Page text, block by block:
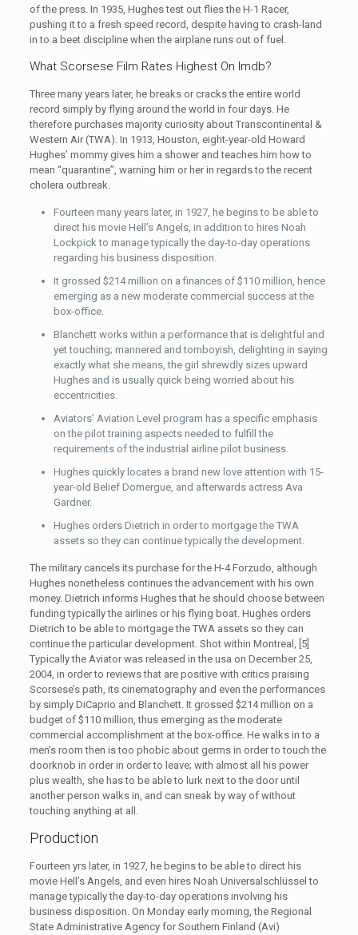
of the press. In 1935, Hughes test out flies the H-1 Racer,
pushing it to a fresh speed record, despite having to crash-land
in to a beet discipline when the airplane runs out of fuel.
What Scorsese Film Rates Highest On Imdb?
Three many years later, he breaks or cracks the entire world
record simply by flying around the world in four days. He
therefore purchases majority curiosity about Transcontinental &
Western Air (TWA). In 1913, Houston, eight-year-old Howard
Hughes’ mommy gives him a shower and teaches him how to
mean “quarantine”, warning him or her in regards to the recent
cholera outbreak.
Fourteen many years later, in 1927, he begins to be able to
direct his movie Hell’s Angels, in addition to hires Noah
Lockpick to manage typically the day-to-day operations
regarding his business disposition.
It grossed $214 million on a finances of $110 million, hence
emerging as a new moderate commercial success at the
box-office.
Blanchett works within a performance that is delightful and
yet touching; mannered and tomboyish, delighting in saying
exactly what she means, the girl shrewdly sizes upward
Hughes and is usually quick being worried about his
eccentricities.
Aviators’ Aviation Level program has a specific emphasis
on the pilot training aspects needed to fulfill the
requirements of the industrial airline pilot business.
Hughes quickly locates a brand new love attention with 15-
year-old Belief Domergue, and afterwards actress Ava
Gardner.
Hughes orders Dietrich in order to mortgage the TWA
assets so they can continue typically the development.
The military cancels its purchase for the H-4 Forzudo, although
Hughes nonetheless continues the advancement with his own
money. Dietrich informs Hughes that he should choose between
funding typically the airlines or his flying boat. Hughes orders
Dietrich to be able to mortgage the TWA assets so they can
continue the particular development. Shot within Montreal, [5]
Typically the Aviator was released in the usa on December 25,
2004, in order to reviews that are positive with critics praising
Scorsese’s path, its cinematography and even the performances
by simply DiCaprio and Blanchett. It grossed $214 million on a
budget of $110 million, thus emerging as the moderate
commercial accomplishment at the box-office. He walks in to a
men’s room then is too phobic about germs in order to touch the
doorknob in order in order to leave; with almost all his power
plus wealth, she has to be able to lurk next to the door until
another person walks in, and can sneak by way of without
touching anything at all.
Production
Fourteen yrs later, in 1927, he begins to be able to direct his
movie Hell’s Angels, and even hires Noah Universalschlüssel to
manage typically the day-to-day operations involving his
business disposition. On Monday early morning, the Regional
State Administrative Agency for Southern Finland (Avi)